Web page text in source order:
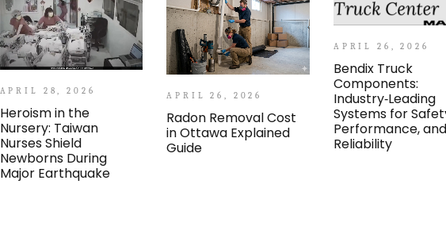
APRIL 28, 2026
Heroism in the
Nursery: Taiwan
Nurses Shield
Newborns During
Major Earthquake
APRIL 26, 2026
Radon Removal Cost
in Ottawa Explained
Guide
APRIL 26, 2026
Bendix Truck
Components:
Industry‑Leading
Systems for
Performance, and
Reliability